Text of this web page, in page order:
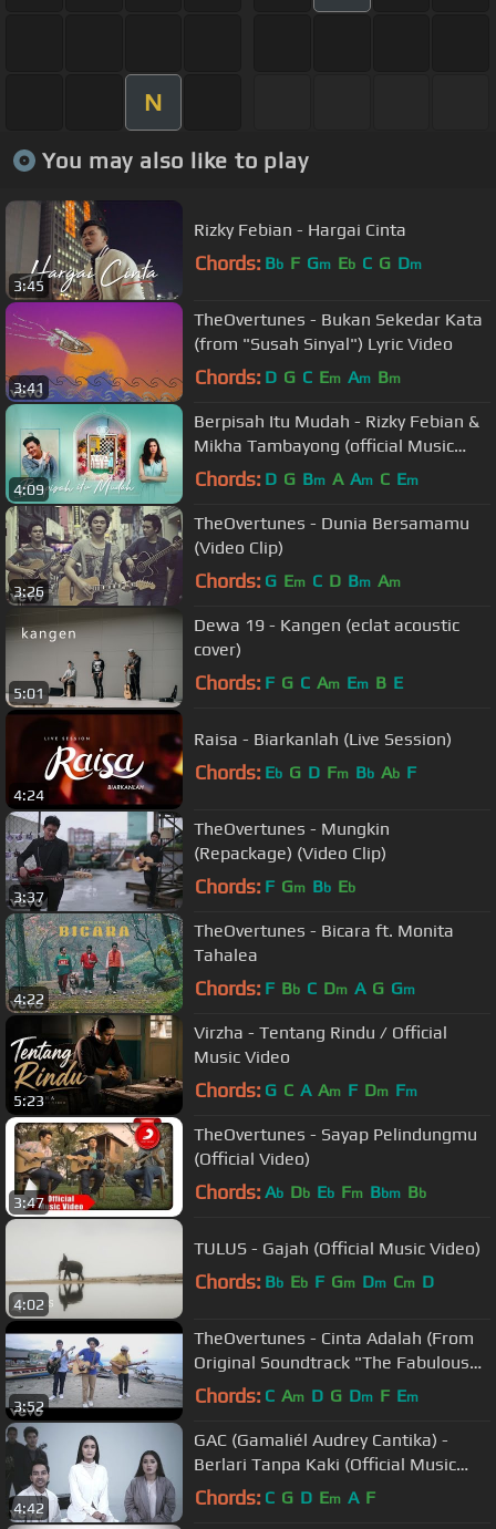
N
You may also like to play
3:45
Rizky Febian - Hargai Cinta
Chords: Bb F Gm Eb C G Dm
3:41
TheOvertunes - Bukan Sekedar Kata
(from "Susah Sinyal") Lyric Video
Chords: D G C Em Am Bm
4:09
Berpisah Itu Mudah - Rizky Febian &
Mikha Tambayong (official Music
Video)
Chords: D G Bm A Am C Em
3:26
TheOvertunes - Dunia Bersamamu
(Video Clip)
Chords: G Em C D Bm Am
5:01
Dewa 19 - Kangen (eclat acoustic
cover)
Chords: F G C Am Em B E
4:24
Raisa - Biarkanlah (Live Session)
Chords: Eb G D Fm Bb Ab F
3:37
TheOvertunes - Mungkin
(Repackage) (Video Clip)
Chords: F Gm Bb Eb
4:22
TheOvertunes - Bicara ft. Monita
Tahalea
Chords: F Bb C Dm A G Gm
5:23
Virzha - Tentang Rindu / Official
Music Video
Chords: G C A Am F Dm Fm
3:47
TheOvertunes - Sayap Pelindungmu
(Official Video)
Chords: Ab Db Eb Fm Bbm Bb
4:02
TULUS - Gajah (Official Music Video)
Chords: Bb Eb F Gm Dm Cm D
3:52
TheOvertunes - Cinta Adalah (From
Original Soundtrack "The Fabulous
Udin") (Video Clip)
Chords: C Am D G Dm F Em
4:42
GAC (Gamaliél Audrey Cantika) -
Berlari Tanpa Kaki (Official Music
Video)
Chords: C G D Em A F